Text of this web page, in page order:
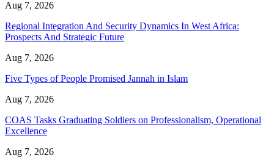
Aug 7, 2026
Regional Integration And Security Dynamics In West Africa:
Prospects And Strategic Future
Aug 7, 2026
Five Types of People Promised Jannah in Islam
Aug 7, 2026
COAS Tasks Graduating Soldiers on Professionalism, Operational
Excellence
Aug 7, 2026